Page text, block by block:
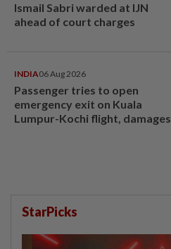
Ismail Sabri warded at IJN
ahead of court charges
INDIA06 Aug 2026
Passenger tries to open
emergency exit on Kuala
Lumpur-Kochi flight, damages
StarPicks